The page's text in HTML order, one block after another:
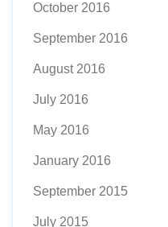
October 2016
September 2016
August 2016
July 2016
May 2016
January 2016
September 2015
July 2015